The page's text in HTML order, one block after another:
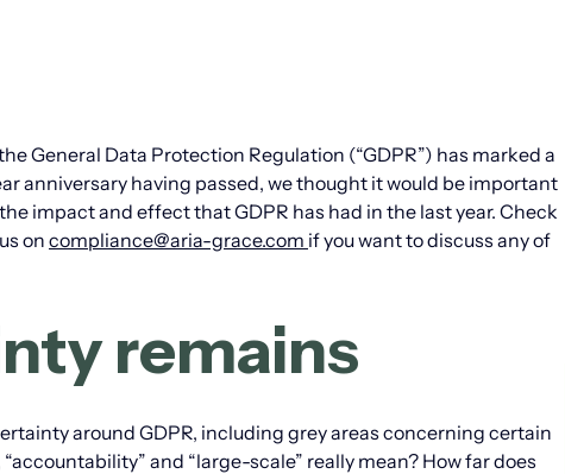
General Data Protection Regulation (“GDPR”) has marked a
anniversary having passed, we thought it would be important
impact and effect that GDPR has had in the last year. Check
on compliance@aria-grace.com if you want to discuss any of
remains
around GDPR, including grey areas concerning certain
and “large-scale” really mean? How far does